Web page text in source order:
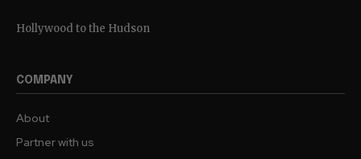
Hollywood to the Hudson
COMPANY
About
Partner with us